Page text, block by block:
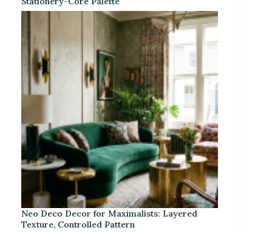
Neo Deco Decor for Maximalists: Layered
Texture, Controlled Pattern